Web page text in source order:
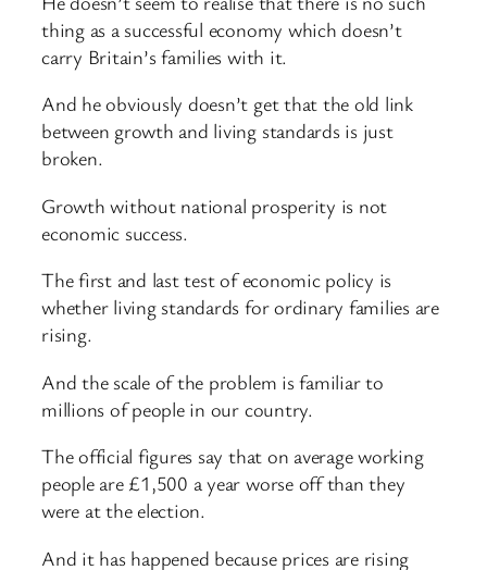
thing as a successful economy which doesn’t
carry Britain’s families with it.
And he obviously doesn’t get that the old link
between growth and living standards is just
broken.
Growth without national prosperity is not
economic success.
The first and last test of economic policy is
whether living standards for ordinary families are
rising.
And the scale of the problem is familiar to
millions of people in our country.
The official figures say that on average working
people are £1,500 a year worse off than they
were at the election.
And it has happened because prices are rising